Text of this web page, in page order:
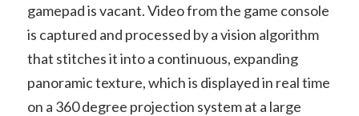
gamepad is vacant. Video from the game console
is captured and processed by a vision algorithm
that stitches it into a continuous, expanding
panoramic texture, which is displayed in real time
on a 360 degree projection system at a large